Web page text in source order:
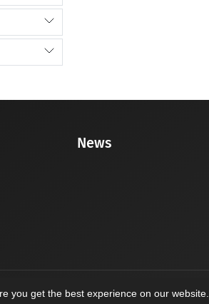
you get the best experience on our website.
News
designed bysinaweb